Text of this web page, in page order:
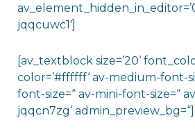
jqqcuwc1′]
[av_textblock size=’20‘
color=’#ffffff‘ av-medium-font-
font-size=“ av-mini-font-size=“
jqqcn7zg‘ admin_preview_bg=“]